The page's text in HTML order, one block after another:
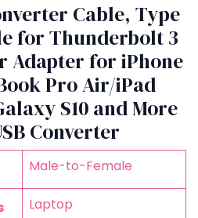
Cable, Type
for Thunderbolt 3
Adapter for iPhone
Pro Air/iPad
S10 and More
Converter
‎Male-to-Female
‎Laptop